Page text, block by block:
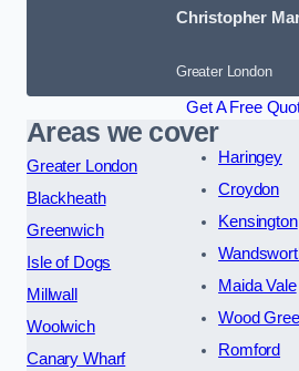
Christopher
Greater London
Get A Free
Areas we cover
Greater London
Blackheath
Greenwich
Isle of Dogs
Millwall
Woolwich
Canary Wharf
Haringey
Croydon
Kensington
Maida Vale
Wood
Romford